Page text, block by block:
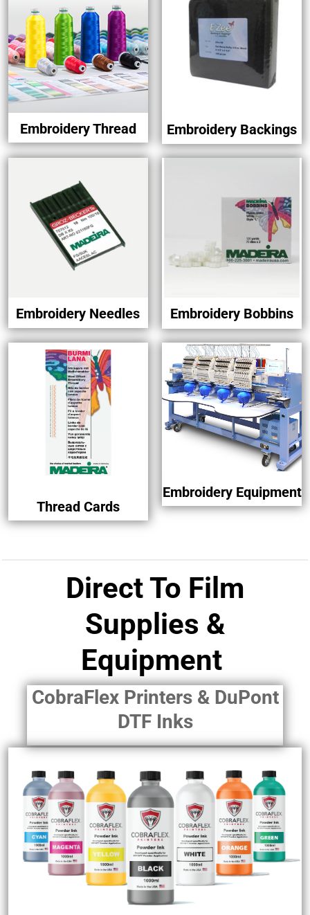
Embroidery Thread Embroidery Backings
Embroidery Needles Embroidery Bobbins
Thread Cards
Embroidery Equipment
Direct To Film
Supplies &
Equipment
CobraFlex Printers & DuPont
DTF Inks